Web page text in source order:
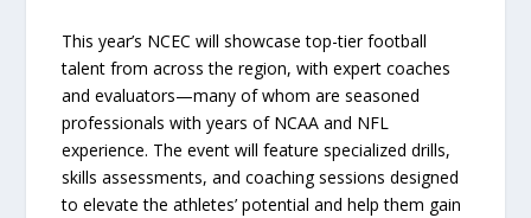
This year’s NCEC will showcase top-tier football
talent from across the region, with expert coaches
and evaluators—many of whom are seasoned
professionals with years of NCAA and NFL
experience. The event will feature specialized drills,
skills assessments, and coaching sessions designed
to elevate the athletes’ potential and help them gain